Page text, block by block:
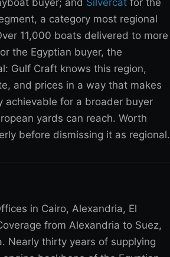
buyer; and Silvercat for the
a category most regional
11,000 boats delivered to more
the Egyptian buyer, the
Gulf Craft knows this region,
and prices in a way that makes
achievable for a broader buyer
yards can reach. Worth
before dismissing it as regional.
in Cairo, Alexandria, El
from Alexandria to Suez,
Nearly thirty years of supplying